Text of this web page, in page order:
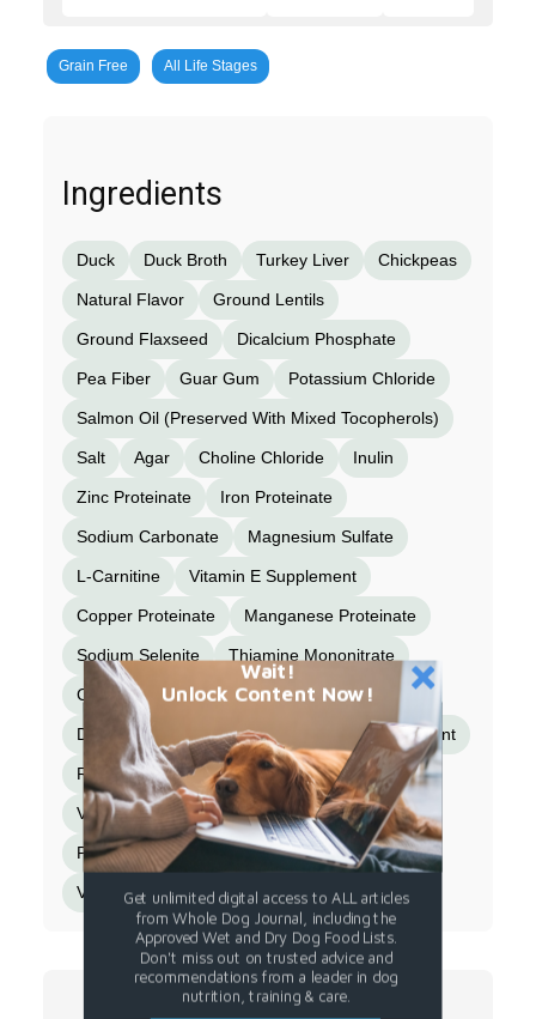
Grain Free All Life Stages
Ingredients
Duck Duck Broth Turkey Liver Chickpeas
Natural Flavor Ground Lentils
Ground Flaxseed Dicalcium Phosphate
Pea Fiber Guar Gum Potassium Chloride
Salmon Oil (Preserved With Mixed Tocopherols)
Salt Agar Choline Chloride Inulin
Zinc Proteinate Iron Proteinate
Sodium Carbonate Magnesium Sulfate
L-Carnitine Vitamin E Supplement
Copper Proteinate Manganese Proteinate
Sodium Selenite Thiamine Mononitrate
Cobalt Proteinate Niacin Supplement
D-Calcium Pantothenate Vitamin A Supplement
Riboflavin Supplement Biotin
Vitamin B12 Supplement Potassium Iodide
Pyridoxine Hydrochloride
Vitamin D3 Supplement Folic Acid
Wait!
Unlock Content Now!
Get unlimited digital access to ALL articles
from Whole Dog Journal, including the
Approved Wet and Dry Dog Food Lists.
Don't miss out on trusted advice and
recommendations from a leader in dog
nutrition, training & care.